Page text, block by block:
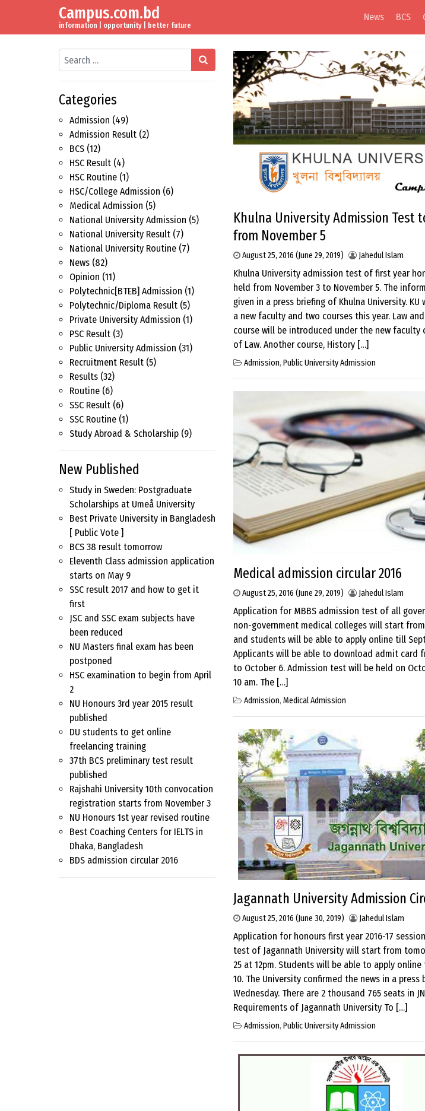
Skip to content
Main Navigation
Campus.com.bd
information | opportunity | better future
News BCS
Search
Categories
Admission (49)
Admission Result (2)
BCS (12)
HSC Result (4)
HSC Routine (1)
HSC/College Admission (6)
Medical Admission (5)
National University Admission (5)
National University Result (7)
National University Routine (7)
News (82)
Opinion (11)
Polytechnic[BTEB] Admission (1)
Polytechnic/Diploma Result (5)
Private University Admission (1)
PSC Result (3)
Public University Admission (31)
Recruitment Result (5)
Results (32)
Routine (6)
SSC Result (6)
SSC Routine (1)
Study Abroad & Scholarship (9)
New Published
Study in Sweden: Postgraduate
Scholarships at Umeå University
Best Private University in Bangladesh
[ Public Vote ]
BCS 38 result tomorrow
Eleventh Class admission application
starts on May 9
SSC result 2017 and how to get it
first
JSC and SSC exam subjects have
been reduced
NU Masters final exam has been
postponed
HSC examination to begin from April
2
NU Honours 3rd year 2015 result
published
DU students to get online
freelancing training
37th BCS preliminary test result
published
Rajshahi University 10th convocation
registration starts from November 3
NU Honours 1st year revised routine
Best Coaching Centers for IELTS in
Dhaka, Bangladesh
BDS admission circular 2016
Khulna University Admission Test
from November 5
August 25, 2016 (June 29, 2019) Jahedul Islam
Khulna University admission test of first year
held from November 3 to November 5. The
given in a press briefing of Khulna University.
a new faculty and two courses this year. Law
course will be introduced under the new faculty
of Law. Another course, History […]
Admission, Public University Admission
Medical admission circular 2016
August 25, 2016 (June 29, 2019) Jahedul Islam
Application for MBBS admission test of all
non-government medical colleges will start from
and students will be able to apply online till
Applicants will be able to download admit card
to October 6. Admission test will be held on
10 am. The […]
Admission, Medical Admission
Jagannath University Admission
August 25, 2016 (June 30, 2019) Jahedul Islam
Application for honours first year 2016-17
test of Jagannath University will start from
25 at 12pm. Students will be able to apply
10. The University confirmed the news in a press
Wednesday. There are 2 thousand 765 seats in
Requirements of Jagannath University To […]
Admission, Public University Admission